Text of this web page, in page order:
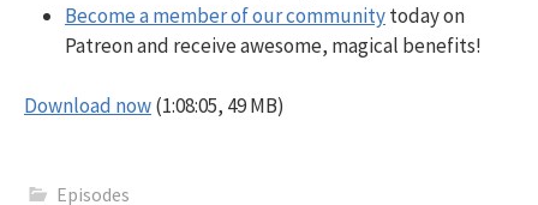
Become a member of our communitytoday on
Patreon and receive awesome, magical benefits!
Download now(1:08:05, 49 MB)
Episodes